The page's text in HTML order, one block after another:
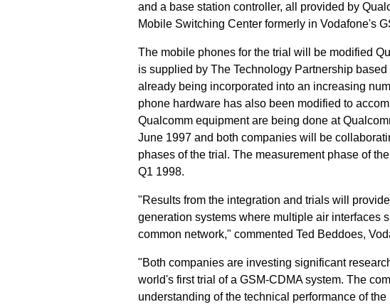
and a base station controller, all provided by
Mobile Switching Center formerly in Vodafone's
The mobile phones for the trial will be modified
is supplied by The Technology Partnership
already being incorporated into an increasing
phone hardware has also been modified to
Qualcomm equipment are being done at
June 1997 and both companies will be
phases of the trial. The measurement phase of
Q1 1998.
"Results from the integration and trials will
generation systems where multiple air interfaces
common network," commented Ted Beddoes,
"Both companies are investing significant
world's first trial of a GSM-CDMA system. The
understanding of the technical performance of